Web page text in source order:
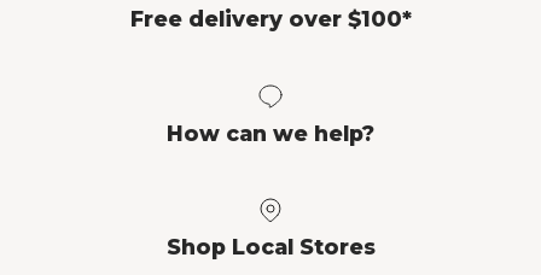
Free delivery over $100*
How can we help?
Shop Local Stores